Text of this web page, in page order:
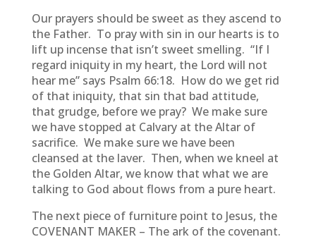
Our prayers should be sweet as they ascend to
the Father. To pray with sin in our hearts is to
lift up incense that isn’t sweet smelling. “If I
regard iniquity in my heart, the Lord will not
hear me” says Psalm 66:18. How do we get rid
of that iniquity, that sin that bad attitude,
that grudge, before we pray? We make sure
we have stopped at Calvary at the Altar of
sacrifice. We make sure we have been
cleansed at the laver. Then, when we kneel at
the Golden Altar, we know that what we are
talking to God about flows from a pure heart.
The next piece of furniture point to Jesus, the
COVENANT MAKER – The ark of the covenant.